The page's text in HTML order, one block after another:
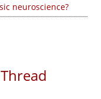
neuroscience?